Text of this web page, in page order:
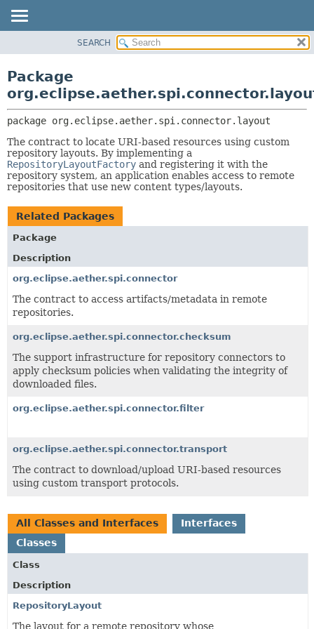
CLASS
TREE
DEPRECATED
INDEX
HELP
CLASSES AND INTERFACES
SEARCH
Package
package org.eclipse.aether.spi.connector.layout
The contract to locate URI-based resources using custom
repository layouts. By implementing a
RepositoryLayoutFactory and registering it with the
repository system, an application enables access to remote
repositories that use new content types/layouts.
Related Packages
Package
Description
org.eclipse.aether.spi.connector
The contract to access artifacts/metadata in remote
repositories.
org.eclipse.aether.spi.connector.checksum
The support infrastructure for repository connectors to
apply checksum policies when validating the integrity of
downloaded files.
org.eclipse.aether.spi.connector.filter
org.eclipse.aether.spi.connector.transport
The contract to download/upload URI-based resources
using custom transport protocols.
All Classes and Interfaces
Interfaces
Classes
Class
Description
RepositoryLayout
The layout for a remote repository whose